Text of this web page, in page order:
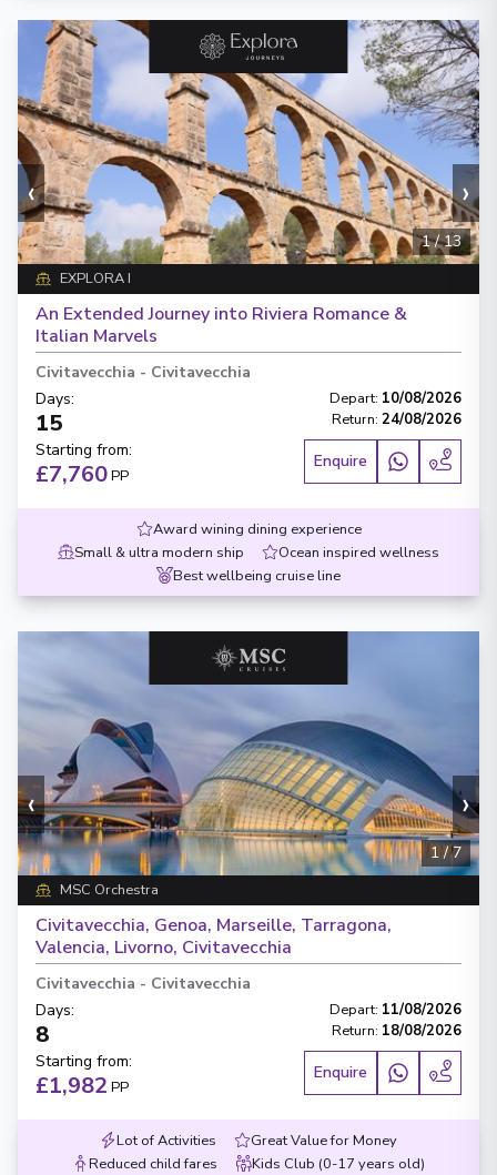
‹ ›
1/13
EXPLORA I
An Extended Journey into Riviera Romance &
Italian Marvels
Civitavecchia - Civitavecchia
Days:
15
Depart: 10/08/2026
Return: 24/08/2026
Starting from:
£7,760PP
Enquire
Award wining dining experience
Small & ultra modern ship
Ocean inspired wellness
Best wellbeing cruise line
‹ ›
1/7
MSC Orchestra
Civitavecchia, Genoa, Marseille, Tarragona,
Valencia, Livorno, Civitavecchia
Civitavecchia - Civitavecchia
Days:
8
Depart: 11/08/2026
Return: 18/08/2026
Starting from:
£1,982 PP
Enquire
Lot of Activities
Great Value for Money
Reduced child fares
Kids Club (0-17 years old)